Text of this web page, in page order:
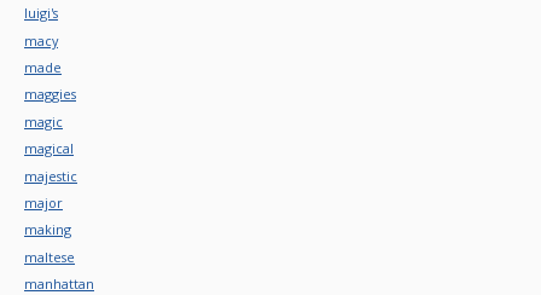
luigi's
macy
made
maggies
magic
magical
majestic
major
making
maltese
manhattan